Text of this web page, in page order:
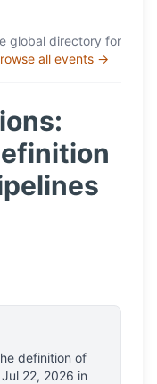
global directory for
all events →
definition of
Jul 22, 2026 in